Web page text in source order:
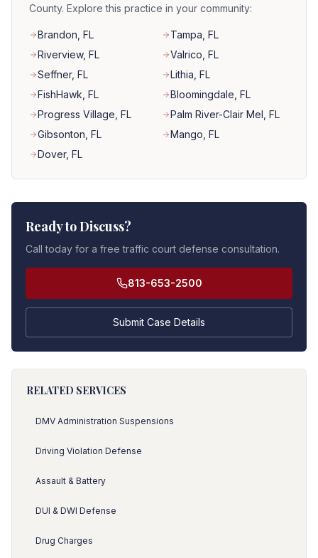
County. Explore this practice in your community:
Brandon , FL Tampa , FL
Riverview, FL Valrico , FL
Seffner, FL Lithia , FL
FishHawk , FL Bloomingdale , FL
Progress Village , FL Palm River-Clair Mel , FL
Gibsonton , FL Mango , FL
Dover, FL
Ready to Discuss?
Call today for a free traffic court defense consultation.
813-653-2500
Submit Case Details
RELATED SERVICES
DMV Administration Suspensions
Driving Violation Defense
Assault & Battery
DUI & DWI Defense
Drug Charges